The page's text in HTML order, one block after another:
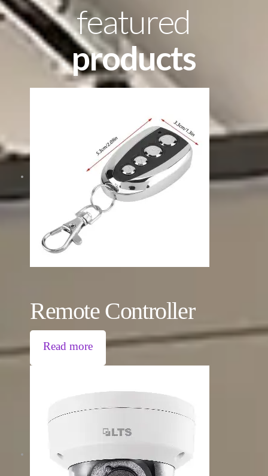
featured
products
Remote Controller
Read more